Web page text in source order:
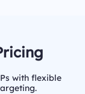
with flexible